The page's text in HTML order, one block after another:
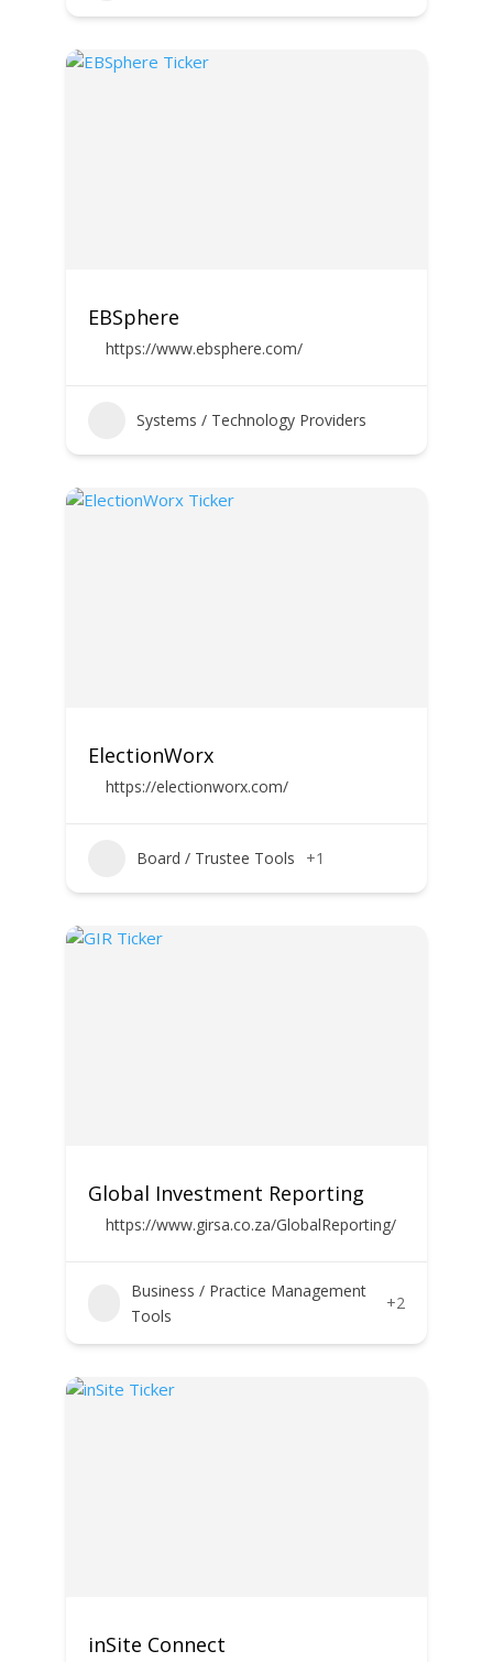
EBSphere
https://www.ebsphere.com/
Systems / Technology Providers
ElectionWorx
https://electionworx.com/
Board / Trustee Tools +1
Global Investment Reporting
https://www.girsa.co.za/GlobalReporting/
Business / Practice Management
Tools
+2
inSite Connect